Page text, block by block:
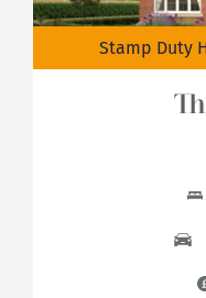
Stamp Duty